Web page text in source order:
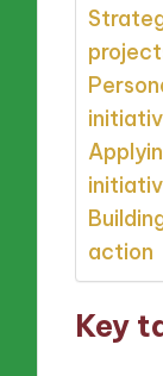
action
Key